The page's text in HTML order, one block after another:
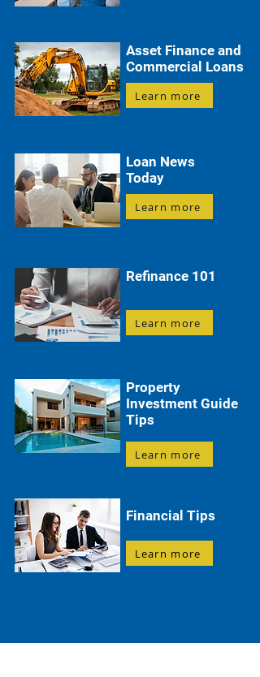
Asset Finance and
Commercial Loans
Learn more
Loan News
Today
Learn more
Refinance 101
Learn more
Property
Investment Guide
Tips
Learn more
Financial Tips
Learn more